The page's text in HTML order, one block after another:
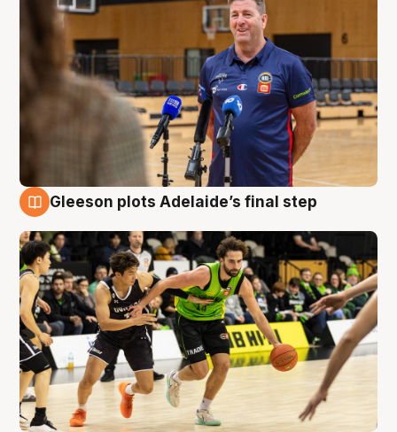
Gleeson plots Adelaide’s final step